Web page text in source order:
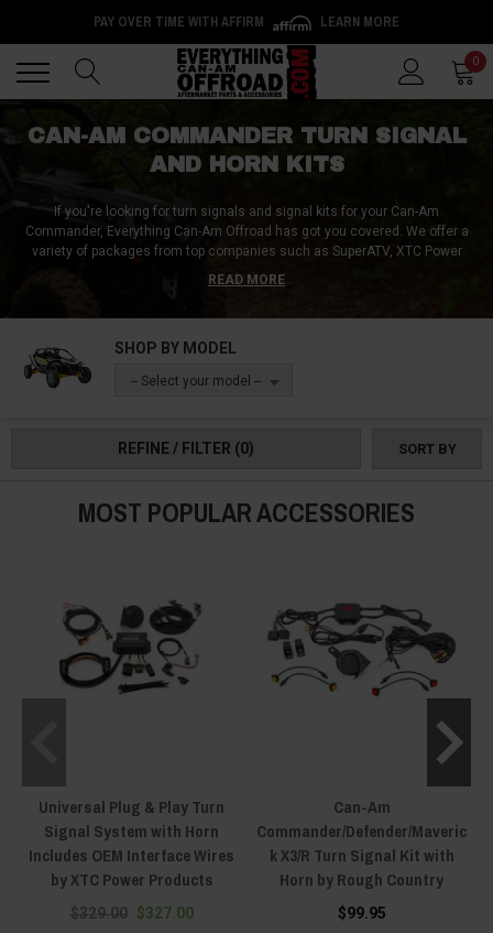
PAY OVER TIME WITH AFFIRM LEARN MORE
0
CAN-AM COMMANDER TURN SIGNAL
AND HORN KITS
If you're looking for turn signals and signal kits for your Can-Am
Commander, Everything Can-Am Offroad has got you covered. We offer a
variety of packages from top companies such as SuperATV, XTC Power
Products, and Custom Dynamics. Our selection includes Can-Am
Commander deluxe plug-and-play turn signal kits, Can-Am Commander
want Can-Am Commander blinker kits with mini billet LEDs or turn signal
and horn kits that tie into your factory lighting, we make it easy to install
indicators and signal kits on any year or edition of the Can-Am Commander.
READ MORE
SHOP BY MODEL
-- Select your model --
REFINE / FILTER (0) SORT BY
MOST POPULAR ACCESSORIES
Universal Plug & Play Turn
Signal System with Horn
Includes OEM Interface Wires
by XTC Power Products
$329.00 $327.00
Can-Am
Commander/Defender/Maveric
k X3/R Turn Signal Kit with
Horn by Rough Country
$99.95